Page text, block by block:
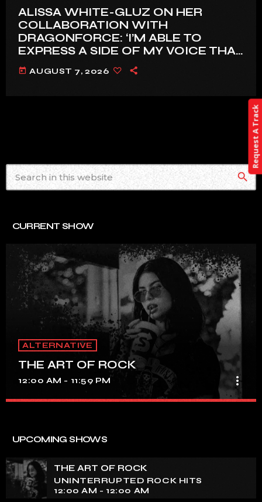
ALISSA WHITE-GLUZ ON HER
COLLABORATION WITH
DRAGONFORCE: ‘I’M ABLE TO
EXPRESS A SIDE OF MY VOICE THAT
I’VE BEEN WANTING TO EXPRESS
FOR A WHILE’
today AUGUST 7, 2026
search
CURRENT SHOW
ALTERNATIVE
THE ART OF ROCK
12:00 AM - 11:59 PM more_vert
tapestry of rock music on our show. Feel the pulse-
pounding beats and iconic melodies that define the
essence of rock culture.
UPCOMING SHOWS
THE ART OF ROCK
UNINTERRUPTED ROCK HITS
12:00 AM - 12:00 AM
Request A Track